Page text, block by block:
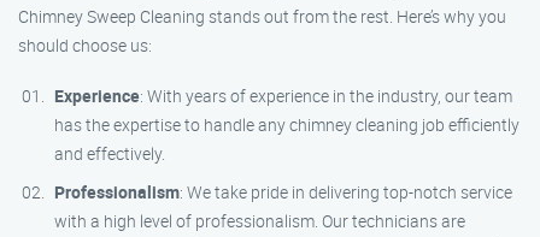
Chimney Sweep Cleaning stands out from the rest. Here’s why you
should choose us:
Experience: With years of experience in the industry, our team
has the expertise to handle any chimney cleaning job efficiently
and effectively.
Professionalism: We take pride in delivering top-notch service
with a high level of professionalism. Our technicians are